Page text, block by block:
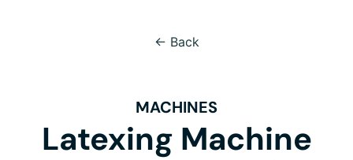
← Back
MACHINES
Latexing Machine